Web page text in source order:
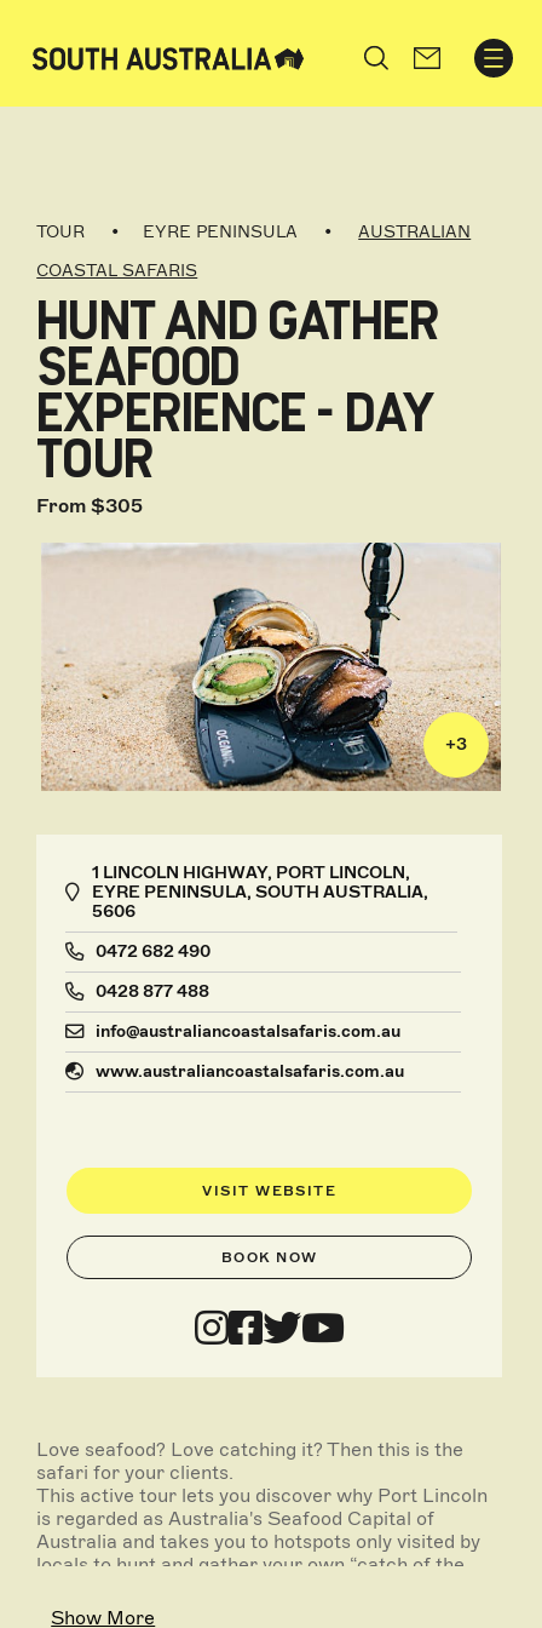
Search
TOUR EYRE PENINSULA
AUSTRALIAN
COASTAL SAFARIS
HUNT AND GATHER
SEAFOOD
EXPERIENCE - DAY
TOUR
From $305
+3
1 LINCOLN HIGHWAY, PORT LINCOLN,
EYRE PENINSULA, SOUTH AUSTRALIA,
5606
0472 682 490
0428 877 488
info@australiancoastalsafaris.com.au
www.australiancoastalsafaris.com.au
VISIT WEBSITE
BOOK NOW
Love seafood? Love catching it? Then this is the
safari for your clients.
This active tour lets you discover why Port Lincoln
is regarded as Australia's Seafood Capital of
Australia and takes you to hotspots only visited by
locals to hunt and gather your own “catch of the
Show More